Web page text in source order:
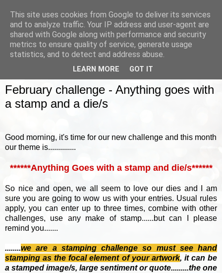
February challenge - Anything goes with
a stamp and a die/s
Good morning, it's time for our new challenge and this month
our theme is..............
******Anything Goes with a stamp and die/s******
So nice and open, we all seem to love our dies and I am
sure you are going to wow us with your entries. Usual rules
apply, you can enter up to three times, combine with other
challenges, use any make of stamp......but can I please
remind you.......
........we are a stamping challenge so must see hand
stamping as the focal element of your artwork, it can be
a stamped image/s, large sentiment or quote.........the one
This site uses cookies from Google to deliver its services
and to analyze traffic. Your IP address and user-agent are
shared with Google along with performance and security
metrics to ensure quality of service, generate usage
statistics, and to detect and address abuse.
LEARN MORE GOT IT